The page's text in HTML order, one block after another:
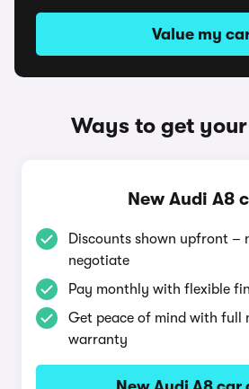
Value my
Ways to get
New Audi A8
Discounts shown upfront –
negotiate
Pay monthly with flexible
Get peace of mind with full
warranty